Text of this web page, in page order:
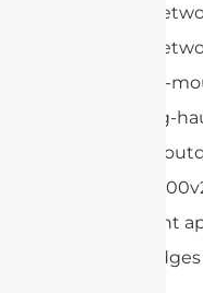
Cambium
Cambium
Huawei Split-
Huawei Long-
Huawei Full-
AVIAT ODU
Point-to-point
Wireless